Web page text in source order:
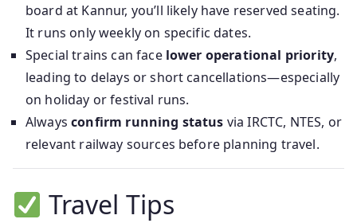
board at Kannur, you’ll likely have reserved seating.
It runs only weekly on specific dates.
Special trains can face lower operational priority,
leading to delays or short cancellations—especially
on holiday or festival runs.
Alwaysconfirm running status via IRCTC, NTES, or
relevant railway sources before planning travel.
Travel Tips